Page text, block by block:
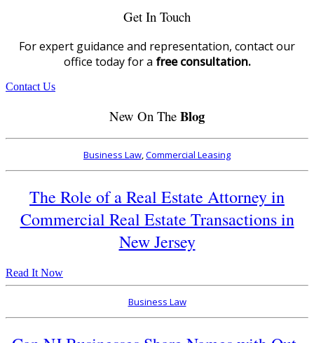
Get In Touch
For expert guidance and representation, contact our
office today for a free consultation.
Contact Us
New On The Blog
Business Law,Commercial Leasing
The Role of a Real Estate Attorney in
Commercial Real Estate Transactions in
New Jersey
Read It Now
Business Law